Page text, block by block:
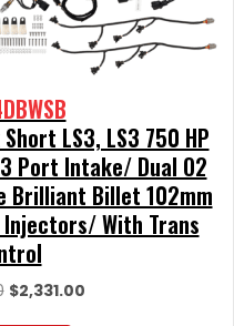
LS3, LS3 750 HP
Port Intake/ Dual O2
Brilliant Billet 102mm
With Trans
Original
$2,331.00Current